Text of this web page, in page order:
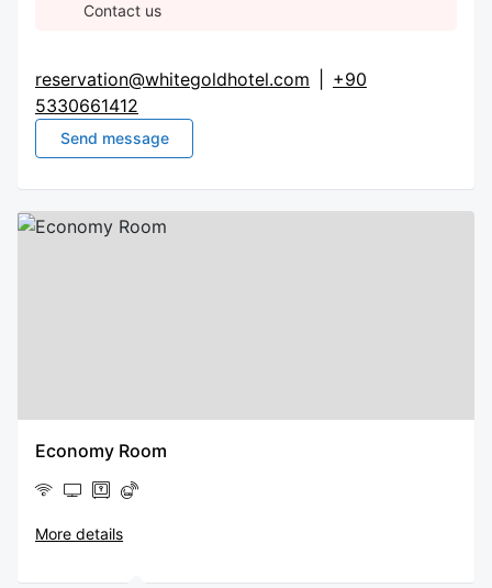
Contact us
Send message
reservation@whitegoldhotel.com
+90
5330661412
Economy Room
More details